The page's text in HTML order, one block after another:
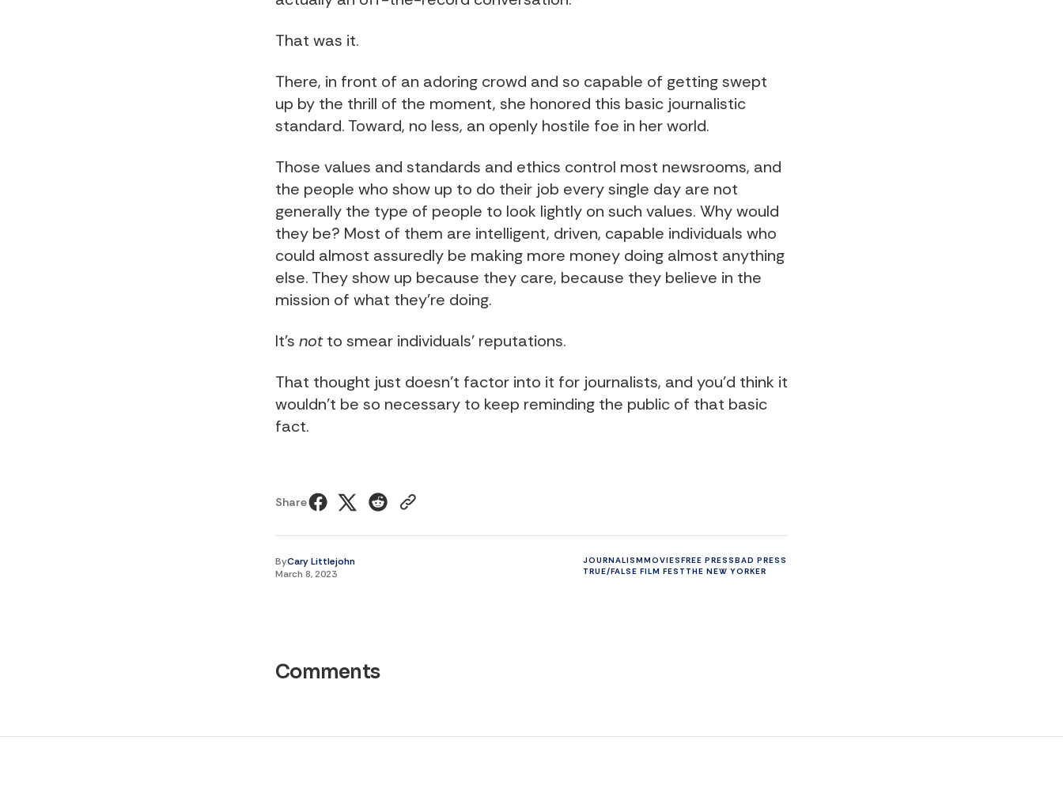
That was it.
There, in front of an adoring crowd and so capable of getting swept
up by the thrill of the moment, she honored this basic journalistic
standard. Toward, no less, an openly hostile foe in her world.
Those values and standards and ethics control most newsrooms, and
the people who show up to do their job every single day are not
generally the type of people to look lightly on such values. Why would
they be? Most of them are intelligent, driven, capable individuals who
could almost assuredly be making more money doing almost anything
else. They show up because they care, because they believe in the
mission of what they’re doing.
It’s notto smear individuals’ reputations.
That thought just doesn’t factor into it for journalists, and you’d think it
wouldn’t be so necessary to keep reminding the public of that basic
fact.
Share
ByCary Littlejohn
March 8, 2023
JOURNALISMMOVIESFREE PRESSBAD PRESS
TRUE/FALSE FILM FEST THE NEW YORKER
Comments